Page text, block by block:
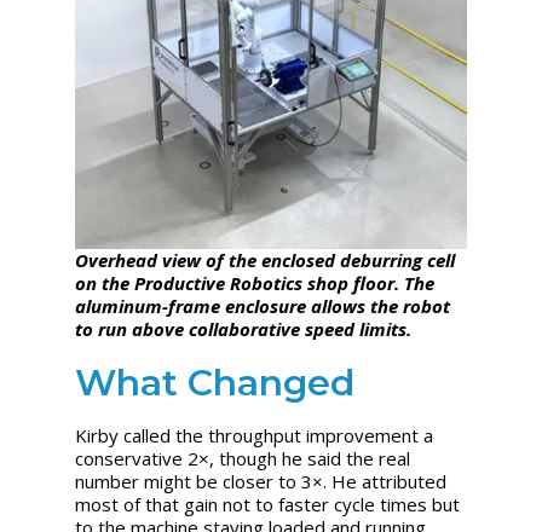
Overhead view of the enclosed deburring cell
on the Productive Robotics shop floor. The
aluminum-frame enclosure allows the robot
to run above collaborative speed limits.
What Changed
Kirby called the throughput improvement a
conservative 2×, though he said the real
number might be closer to 3×. He attributed
most of that gain not to faster cycle times but
to the machine staying loaded and running